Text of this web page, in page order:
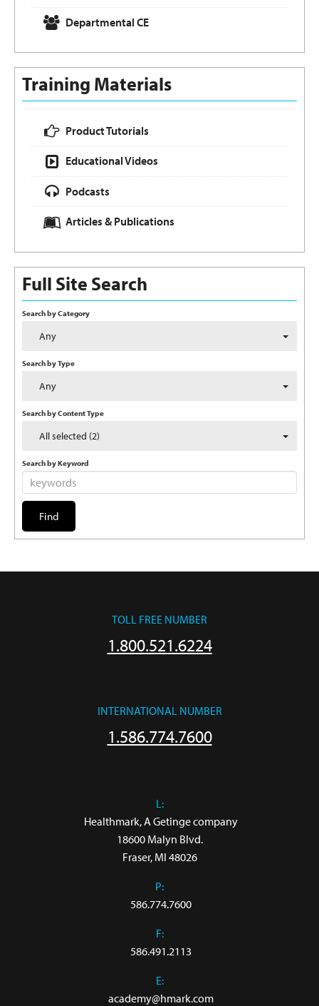
Departmental CE
Training Materials
Product Tutorials
Educational Videos
Podcasts
Articles & Publications
Full Site Search
Search by Category
Any
Search by Type
Any
Search by Content Type
All selected (2)
Search by Keyword
TOLL FREE NUMBER
1.800.521.6224
INTERNATIONAL NUMBER
1.586.774.7600
L:
Healthmark, A Getinge company
18600 Malyn Blvd.
Fraser, MI 48026
P:
586.774.7600
F:
586.491.2113
E:
academy@hmark.com